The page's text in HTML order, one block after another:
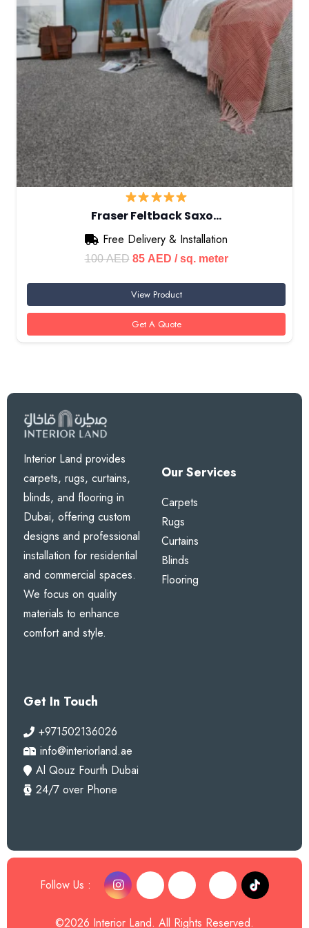
Fraser Feltback Saxo…
Free Delivery & Installation
100AED Original
was:
100 AED.
85 AEDCurrent
is:
85 AED.
/ sq. meter
View Product
Get A Quote
Interior Land provides
carpets, rugs, curtains,
blinds, and flooring in
Dubai, offering custom
designs and professional
installation for residential
and commercial spaces.
We focus on quality
materials to enhance
comfort and style.
Our Services
Carpets
Rugs
Curtains
Blinds
Flooring
Get In Touch
+971502136026
info@interiorland.ae
Al Qouz Fourth Dubai
24/7 over Phone
Follow Us :
©2026 Interior Land. All Rights Reserved.